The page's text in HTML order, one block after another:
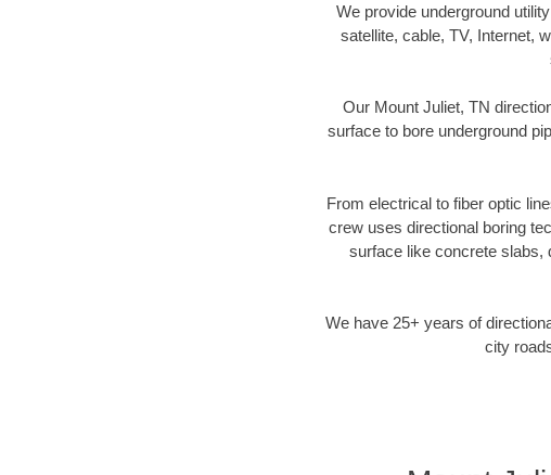
We provide underground
satellite, cable, TV, Internet,
Our Mount Juliet, TN
surface to bore underground
From electrical to fiber optic
crew uses directional boring
surface like concrete slabs,
We have 25+ years of
city